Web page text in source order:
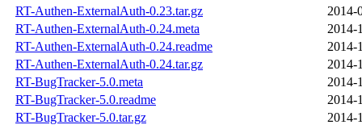
RT-Authen-ExternalAuth-0.23.tar.gz
2014-
RT-Authen-ExternalAuth-0.24.meta
2014-
RT-Authen-ExternalAuth-0.24.readme
2014-
RT-Authen-ExternalAuth-0.24.tar.gz
2014-
RT-BugTracker-5.0.meta
2014-
RT-BugTracker-5.0.readme
2014-
RT-BugTracker-5.0.tar.gz
2014-